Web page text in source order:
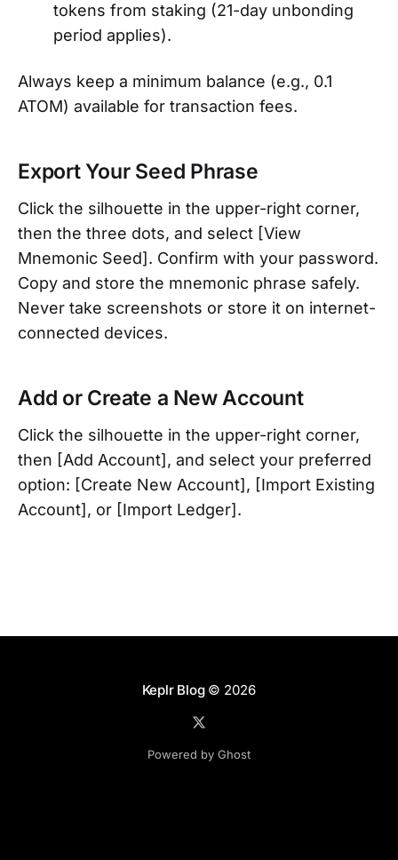
tokens from staking (21-day unbonding
period applies).
Always keep a minimum balance (e.g., 0.1
ATOM) available for transaction fees.
Export Your Seed Phrase
Click the silhouette in the upper-right corner,
then the three dots, and select [View
Mnemonic Seed]. Confirm with your password.
Copy and store the mnemonic phrase safely.
Never take screenshots or store it on internet-
connected devices.
Add or Create a New Account
Click the silhouette in the upper-right corner,
then [Add Account], and select your preferred
option: [Create New Account], [Import Existing
Account], or [Import Ledger].
Keplr Blog© 2026
Powered by Ghost